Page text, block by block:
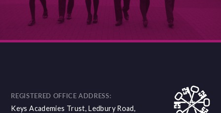
DISCOVER MORE
REGISTERED OFFICE ADDRESS:
Keys Academies Trust, Ledbury Road,